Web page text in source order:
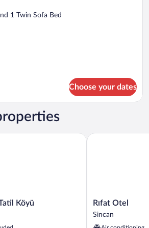
1 Twin Sofa Bed
Choose your dates
Köyü
Köyü
Rıfat
Otel
Rıfat Otel
Sincan
Rıfat Otel